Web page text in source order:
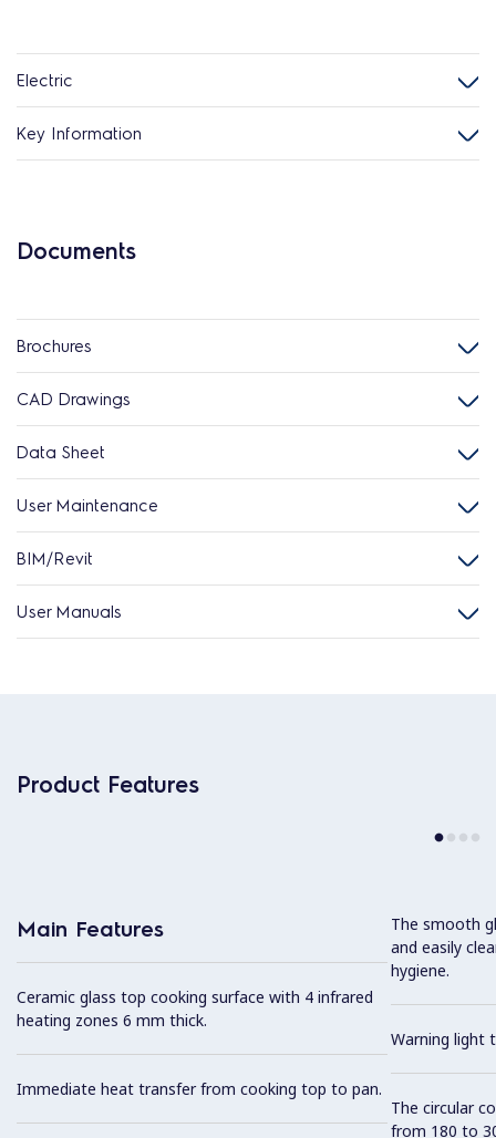
Electric
Key Information
Documents
Brochures
CAD Drawings
Data Sheet
User Maintenance
BIM/Revit
User Manuals
Product Features
Main Features
Ceramic glass top cooking surface with 4 infrared
heating zones 6 mm thick.
Immediate heat transfer from cooking top to pan.
The smooth
and easily
hygiene.
Warning light
The circular
from 180 to